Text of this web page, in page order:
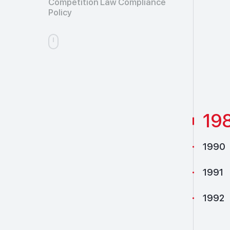
Competition Law Compliance
Policy
1990
1991
1992